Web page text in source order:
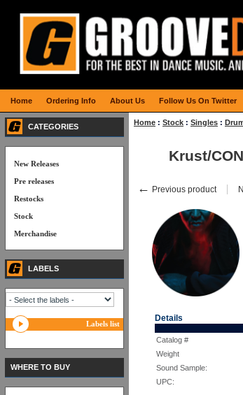
Home : Stock : Singles :
Krust/
← Previous product
Details
Catalog #
Weight
Sound Sample:
UPC:
CATEGORIES
New Releases
Pre releases
Restocks
Stock
Merchandise
LABELS
Labels list
WHERE TO BUY
Home Ordering Info About Us Follow Us On Twitter